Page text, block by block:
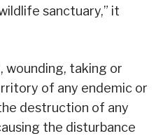
sanctuary,” it
wounding, taking or
of any endemic or
destruction of any
the disturbance